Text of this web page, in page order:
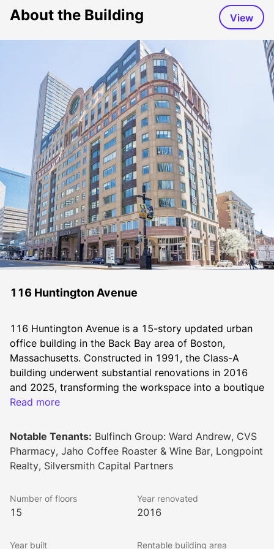
About the Building View
116 Huntington Avenue
116 Huntington Avenue is a 15-story updated urban
office building in the Back Bay area of Boston,
Massachusetts. Constructed in 1991, the Class-A
building underwent substantial renovations in 2016
and 2025, transforming the workspace into a boutique
office destination with abundant natural light.
Clubhouse, an inspired tenant amenity center featuring
a state-of-the-art conference center, fitness center,
lounge and pantry, and golf simulator, as well as
strikingly designed spec suites on the 2nd floor.
access to Copley and Fenway metro stations. Tenants
have immediate access to additional bus, commuter
Read more
Notable Tenants: Bulfinch Group: Ward Andrew, CVS
Pharmacy, Jaho Coffee Roaster & Wine Bar, Longpoint
Realty, Silversmith Capital Partners
Number of floors
15
Year renovated
2016
Year built Rentable building area